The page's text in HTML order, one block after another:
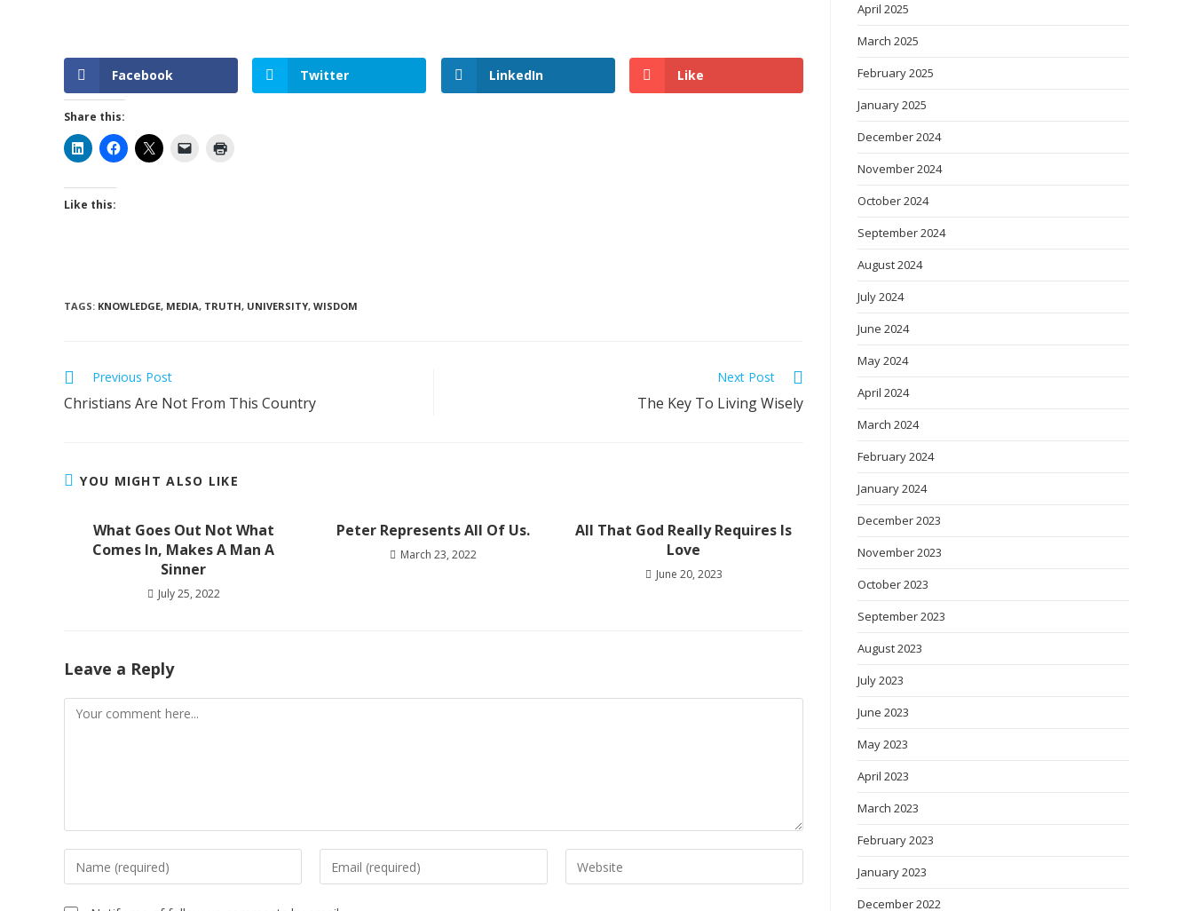
Facebook Twitter LinkedIn Like
Share this:
Like this:
TAGS: KNOWLEDGE, MEDIA, TRUTH, UNIVERSITY, WISDOM
Read
articles
Previous Post
Christians Are Not From This Country
Next Post
The Key To Living Wisely
YOU MIGHT ALSO LIKE
What Goes Out Not What
Comes In, Makes A Man A
Sinner
July 25, 2022
Peter Represents All Of Us.
March 23, 2022
All That God Really Requires Is
Love
June 20, 2023
Leave a Reply
Comment
Enter
your
name
Enter
your
Enter
your
April 2025
March 2025
February 2025
January 2025
December 2024
November 2024
October 2024
September 2024
August 2024
July 2024
June 2024
May 2024
April 2024
March 2024
February 2024
January 2024
December 2023
November 2023
October 2023
September 2023
August 2023
July 2023
June 2023
May 2023
April 2023
March 2023
February 2023
January 2023
December 2022